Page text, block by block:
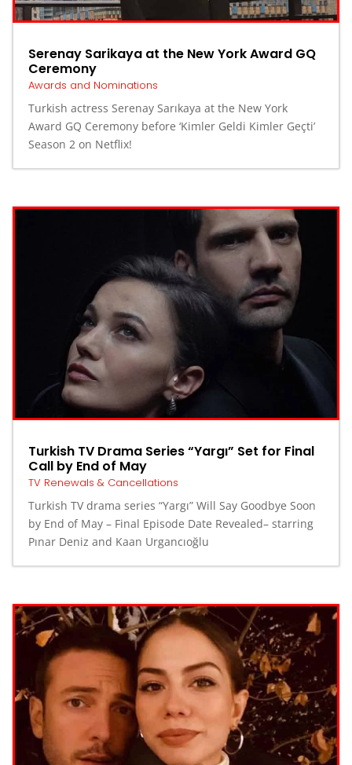
Serenay Sarikaya at the New York Award GQ
Ceremony
Awards and Nominations
⁤Turkish actress Serenay Sarıkaya at the New York
Award GQ Ceremony before ‘Kimler Geldi Kimler Geçti’
Season 2 on Netflix! ⁤
Turkish TV Drama Series “Yargı” Set for Final
Call by End of May
TV Renewals & Cancellations
Turkish TV drama series “Yargı” Will Say Goodbye Soon
by End of May – Final Episode Date Revealed– starring
Pınar Deniz and Kaan Urgancıoğlu